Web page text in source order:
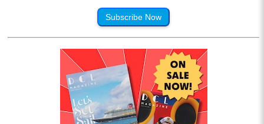
Subscribe Now